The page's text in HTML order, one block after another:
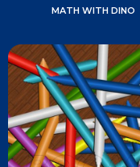
MATH WITH DINO